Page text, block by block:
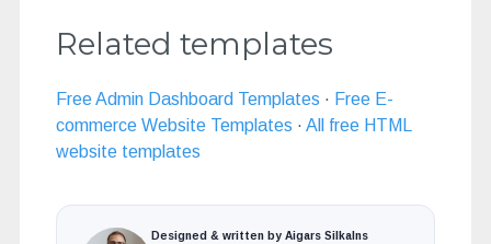
Related templates
Free Admin Dashboard Templates · Free E-
commerce Website Templates · All free HTML
website templates
Designed & written by Aigars Silkalns